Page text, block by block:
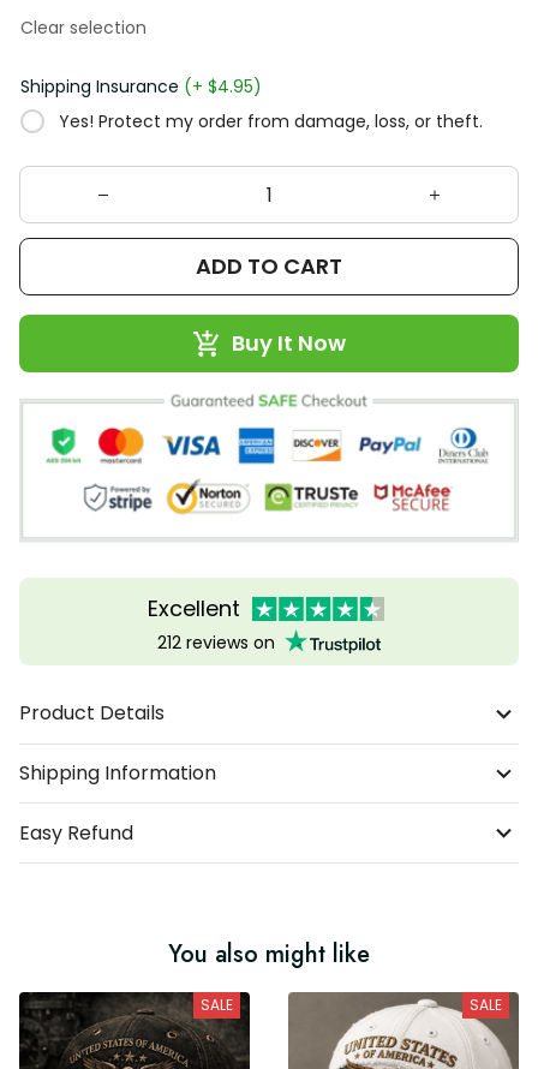
Clear selection
Shipping Insurance (+ $4.95)
Yes! Protect my order from damage, loss, or theft.
ADD TO CART
Buy It Now
Excellent
212 reviews on
Product Details
Shipping Information
Easy Refund
You also might like
SALE SALE